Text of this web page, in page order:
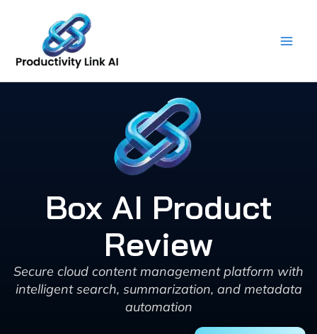
content
Box AI Product
Review
Secure cloud content management platform with
intelligent search, summarization, and metadata
automation